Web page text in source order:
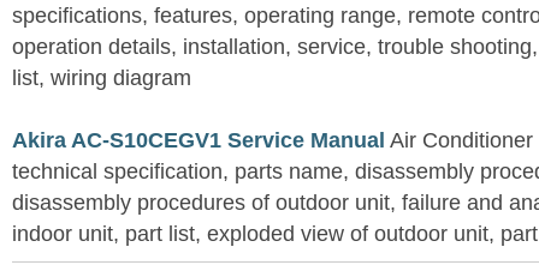
specifications, features, operating range, remote
operation details, installation, service, trouble
list, wiring diagram
Akira AC-S10CEGV1 Service Manual Air Conditioner
technical specification, parts name, disassembly
disassembly procedures of outdoor unit, failure and
indoor unit, part list, exploded view of outdoor unit,